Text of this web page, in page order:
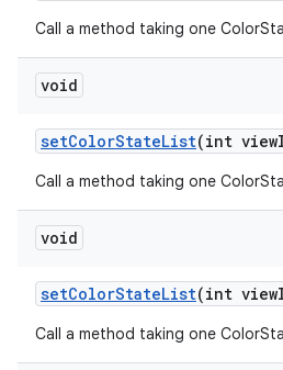
Call a method taking one
void
setColorStateList(int view
Call a method taking one
void
setColorStateList(int view
Call a method taking one